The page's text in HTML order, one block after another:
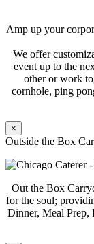
Amp up your
We offer
event up to the
other or work
cornhole, ping
×
Outside the Box
Out the Box
for the soul;
Dinner, Meal Prep,